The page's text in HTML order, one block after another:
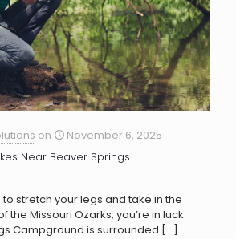
on
November 6, 2025
Near Beaver Springs
to stretch your legs and take in the
the Missouri Ozarks, you’re in luck
Campground is surrounded […]